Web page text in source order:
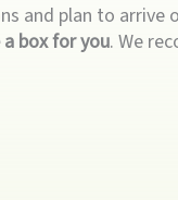
and plan to arrive
box for you. We